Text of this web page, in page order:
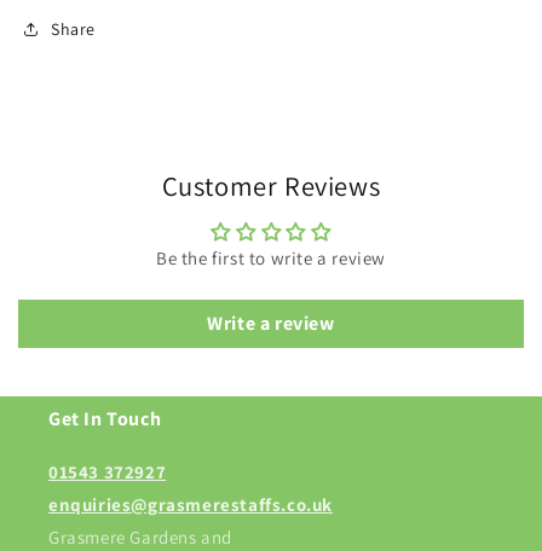
Share
Customer Reviews
Be the first to write a review
Write a review
Get In Touch
01543 372927
enquiries@grasmerestaffs.co.uk
Grasmere Gardens and